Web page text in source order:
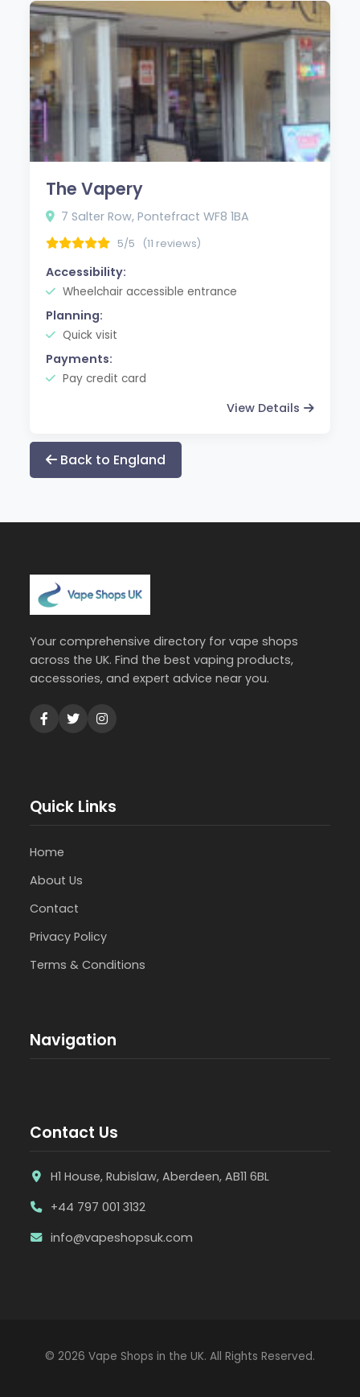
The Vapery
7 Salter Row, Pontefract WF8 1BA
5/5 (11 reviews)
Accessibility:
Wheelchair accessible entrance
Planning:
Quick visit
Payments:
Pay credit card
View Details
Back to England
Your comprehensive directory for vape shops
across the UK. Find the best vaping products,
accessories, and expert advice near you.
Quick Links
Home
About Us
Contact
Privacy Policy
Terms & Conditions
Navigation
Contact Us
H1 House, Rubislaw, Aberdeen, AB11 6BL
+44 797 001 3132
info@vapeshopsuk.com
© 2026 Vape Shops in the UK. All Rights Reserved.